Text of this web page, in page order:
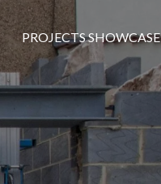
PROJECTS SHOWCASE